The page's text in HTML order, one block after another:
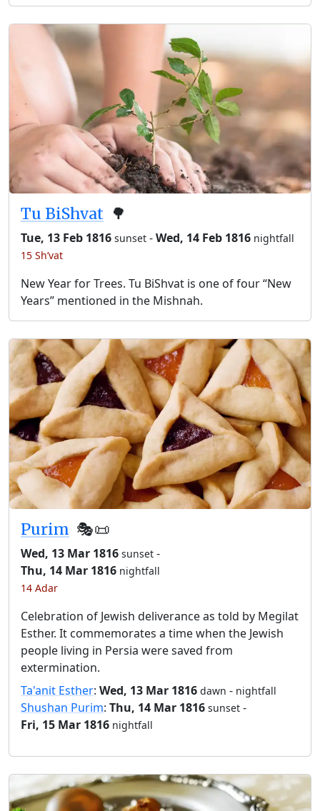
Tu BiShvat 🌳
Tue, 13 Feb 1816 sunset -Wed, 14 Feb 1816 nightfall
15 Sh’vat
New Year for Trees. Tu BiShvat is one of four “New
Years” mentioned in the Mishnah.
Purim 🎭️📜
Wed, 13 Mar 1816 sunset -
Thu, 14 Mar 1816 nightfall
14 Adar
Celebration of Jewish deliverance as told by Megilat
Esther. It commemorates a time when the Jewish
people living in Persia were saved from
extermination.
Ta'anit Esther: Wed, 13 Mar 1816 dawn - nightfall
Shushan Purim: Thu, 14 Mar 1816 sunset -
Fri, 15 Mar 1816 nightfall